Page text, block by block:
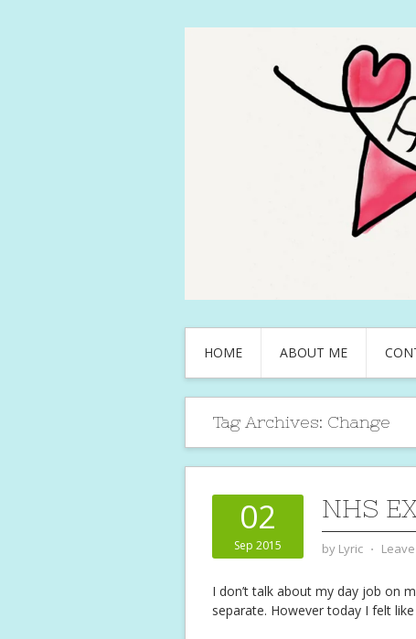
HOME ABOUT ME
Tag Archives: Change
02
Sep 2015
NHS
by Lyric ⋅
I don’t talk about my day job on
separate. However today I felt